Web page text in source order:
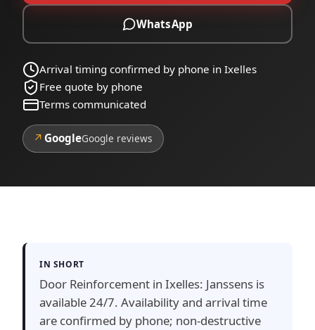
WhatsApp
Arrival timing confirmed by phone in Ixelles
Free quote by phone
Terms communicated
↗ GoogleGoogle reviews
IN SHORT
Door Reinforcement in Ixelles: Janssens is
available 24/7. Availability and arrival time
are confirmed by phone; non-destructive